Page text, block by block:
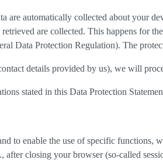
are automatically collected about your
are collected. This happens for
Data Protection Regulation). The
details provided by us), we will
stated in this Data Protection
to enable the use of specific functions,
after closing your browser (so-called